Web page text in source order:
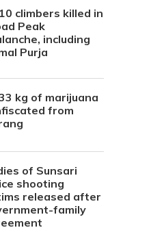
climbers killed in
Peak
including
Purja
kg of marijuana
from
of Sunsari
shooting
released after
family